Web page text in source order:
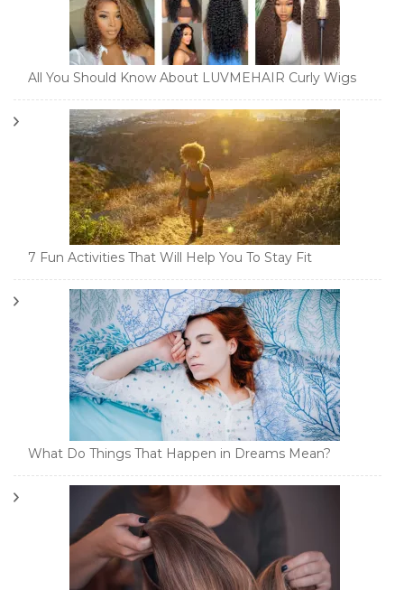
All You Should Know About LUVMEHAIR Curly Wigs
7 Fun Activities That Will Help You To Stay Fit
What Do Things That Happen in Dreams Mean?